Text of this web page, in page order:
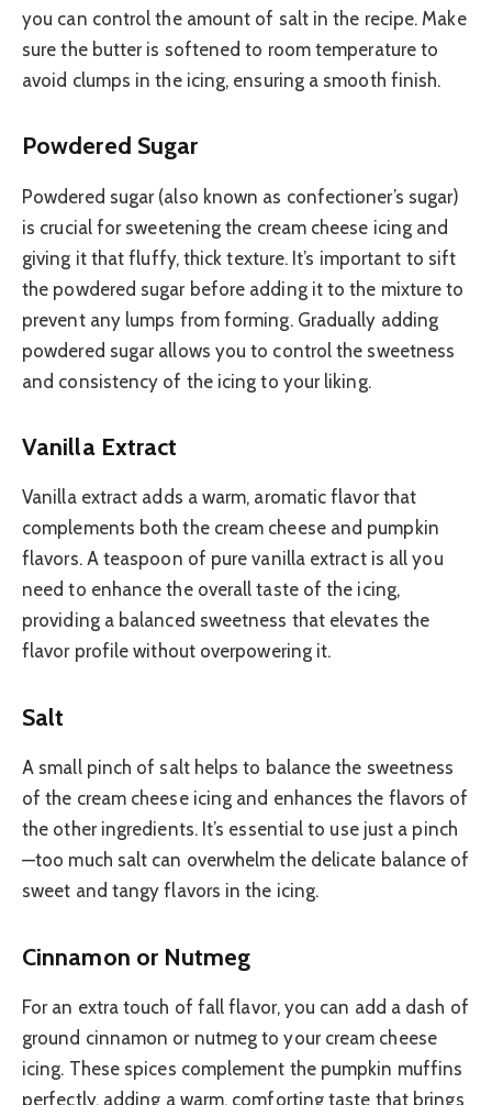
you can control the amount of salt in the recipe. Make
sure the butter is softened to room temperature to
avoid clumps in the icing, ensuring a smooth finish.
Powdered Sugar
Powdered sugar (also known as confectioner’s sugar)
is crucial for sweetening the cream cheese icing and
giving it that fluffy, thick texture. It’s important to sift
the powdered sugar before adding it to the mixture to
prevent any lumps from forming. Gradually adding
powdered sugar allows you to control the sweetness
and consistency of the icing to your liking.
Vanilla Extract
Vanilla extract adds a warm, aromatic flavor that
complements both the cream cheese and pumpkin
flavors. A teaspoon of pure vanilla extract is all you
need to enhance the overall taste of the icing,
providing a balanced sweetness that elevates the
flavor profile without overpowering it.
Salt
A small pinch of salt helps to balance the sweetness
of the cream cheese icing and enhances the flavors of
the other ingredients. It’s essential to use just a pinch
—too much salt can overwhelm the delicate balance of
sweet and tangy flavors in the icing.
Cinnamon or Nutmeg
For an extra touch of fall flavor, you can add a dash of
ground cinnamon or nutmeg to your cream cheese
icing. These spices complement the pumpkin muffins
perfectly, adding a warm, comforting taste that brings